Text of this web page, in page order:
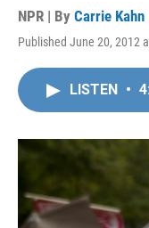
NPR | By Carrie Kahn
Published June 20, 2012
LISTEN •